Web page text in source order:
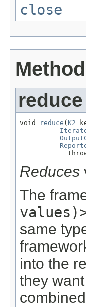
close
reduce
void reduce ( K2
Reduces
The
same
into the
they